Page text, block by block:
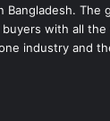
Bangladesh. The
with all
industry and